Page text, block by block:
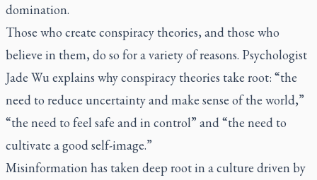
domination.
Those who create conspiracy theories, and those who
believe in them, do so for a variety of reasons. Psychologist
Jade Wu explains why conspiracy theories take root: “the
need to reduce uncertainty and make sense of the world,”
“the need to feel safe and in control” and “the need to
cultivate a good self-image.”
Misinformation has taken deep root in a culture driven by